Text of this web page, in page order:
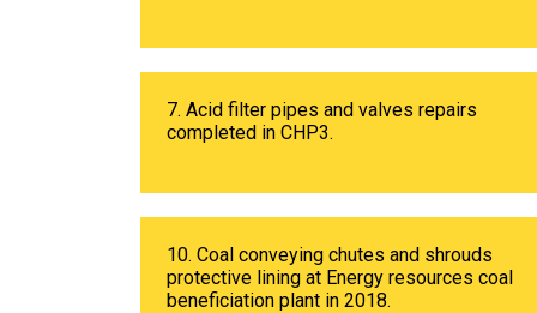
7. Acid filter pipes and valves repairs
completed in CHP3.
10. Coal conveying chutes and shrouds
protective lining at Energy resources coal
beneficiation plant in 2018.